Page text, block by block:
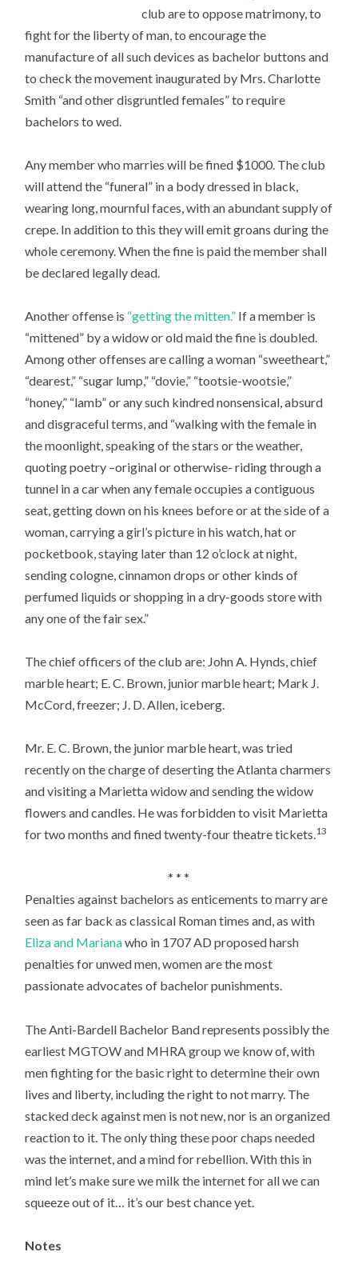
club are to oppose matrimony, to
fight for the liberty of man, to encourage the
manufacture of all such devices as bachelor buttons and
to check the movement inaugurated by Mrs. Charlotte
Smith “and other disgruntled females” to require
bachelors to wed.
Any member who marries will be fined $1000. The club
will attend the “funeral” in a body dressed in black,
wearing long, mournful faces, with an abundant supply of
crepe. In addition to this they will emit groans during the
whole ceremony. When the fine is paid the member shall
be declared legally dead.
Another offense is “getting the mitten.” If a member is
“mittened” by a widow or old maid the fine is doubled.
Among other offenses are calling a woman “sweetheart,”
“dearest,” “sugar lump,” “dovie,” “tootsie-wootsie,”
“honey,” “lamb” or any such kindred nonsensical, absurd
and disgraceful terms, and “walking with the female in
the moonlight, speaking of the stars or the weather,
quoting poetry –original or otherwise- riding through a
tunnel in a car when any female occupies a contiguous
seat, getting down on his knees before or at the side of a
woman, carrying a girl’s picture in his watch, hat or
pocketbook, staying later than 12 o’clock at night,
sending cologne, cinnamon drops or other kinds of
perfumed liquids or shopping in a dry-goods store with
any one of the fair sex.”
The chief officers of the club are: John A. Hynds, chief
marble heart; E. C. Brown, junior marble heart; Mark J.
McCord, freezer; J. D. Allen, iceberg.
Mr. E. C. Brown, the junior marble heart, was tried
recently on the charge of deserting the Atlanta charmers
and visiting a Marietta widow and sending the widow
flowers and candles. He was forbidden to visit Marietta
for two months and fined twenty-four theatre tickets.13
* * *
Penalties against bachelors as enticements to marry are
seen as far back as classical Roman times and, as with
Eliza and Marianawho in 1707 AD proposed harsh
penalties for unwed men, women are the most
passionate advocates of bachelor punishments.
The Anti-Bardell Bachelor Band represents possibly the
earliest MGTOW and MHRA group we know of, with
men fighting for the basic right to determine their own
lives and liberty, including the right to not marry. The
stacked deck against men is not new, nor is an organized
reaction to it. The only thing these poor chaps needed
was the internet, and a mind for rebellion. With this in
mind let’s make sure we milk the internet for all we can
squeeze out of it… it’s our best chance yet.
Notes